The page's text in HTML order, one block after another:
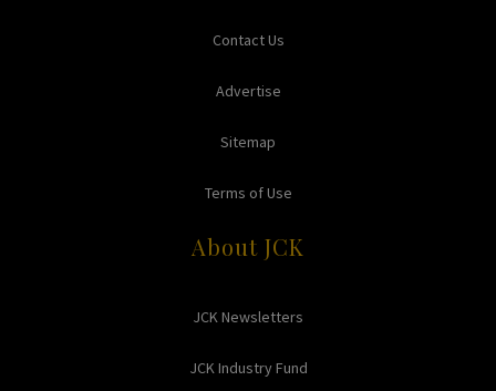
Contact Us
Advertise
Sitemap
Terms of Use
About JCK
JCK Newsletters
JCK Industry Fund